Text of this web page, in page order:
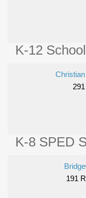
K-12
K-8 SPED
191